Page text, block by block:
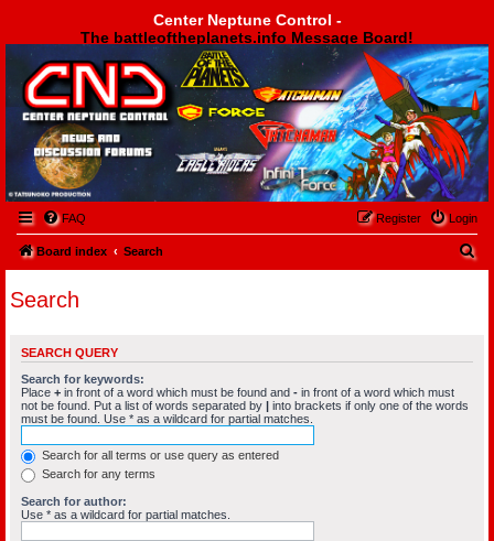
Center Neptune Control -
The battleoftheplanets.info Message Board!
Center Neptune Control -
FAQ Login
Register
Board index Search
Search
SEARCH QUERY
Search for keywords:
Place + in front of a word which must be found and - in front of a word which must
not be found. Put a list of words separated by
into brackets if only one of the words
must be found. Use * as a wildcard for partial matches.
Search for all terms or use query as entered
Search for any terms
Search for author:
Use * as a wildcard for partial matches.